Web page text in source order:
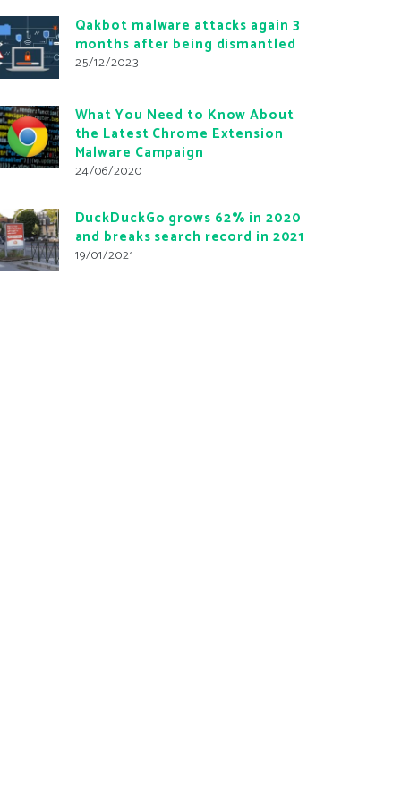
Qakbot malware attacks again 3
months after being dismantled
25/12/2023
What You Need to Know About
the Latest Chrome Extension
Malware Campaign
24/06/2020
DuckDuckGo grows 62% in 2020
and breaks search record in 2021
19/01/2021